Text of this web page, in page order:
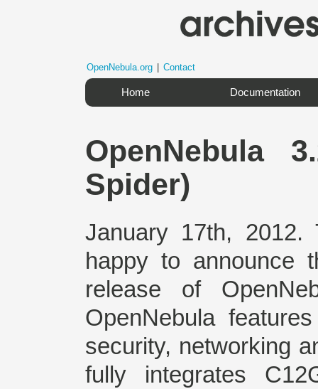
OpenNebula.org Contact
Home Documentation
OpenNebula
Spider)
January 17th, 2012.
happy to announce
release of
OpenNebula
security, networking
fully integrates